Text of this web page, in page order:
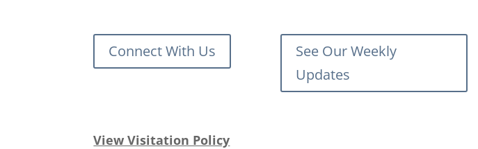
Connect With Us
See Our Weekly
Updates
View Visitation Policy